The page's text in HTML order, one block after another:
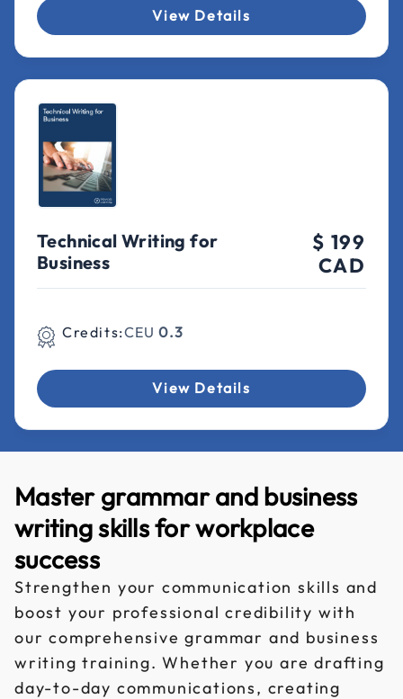
View Details
Technical Writing for
Business
$ 199
CAD
Credits:CEU 0.3
View Details
Master grammar and business
writing skills for workplace
success
Strengthen your communication skills and
boost your professional credibility with
our comprehensive grammar and business
writing training. Whether you are drafting
day-to-day communications, creating